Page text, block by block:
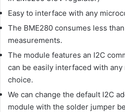
Easy to interface with any
The BME280 consumes less
measurements.
The module features an I2C
can be easily interfaced with
choice.
We can change the default I2C
module with the solder jumper